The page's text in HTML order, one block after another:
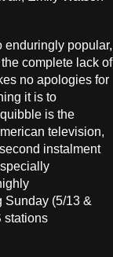
enduringly popular,
complete lack of
no apologies for
it is to
is the
television,
instalment
Sunday (5/13 &
stations